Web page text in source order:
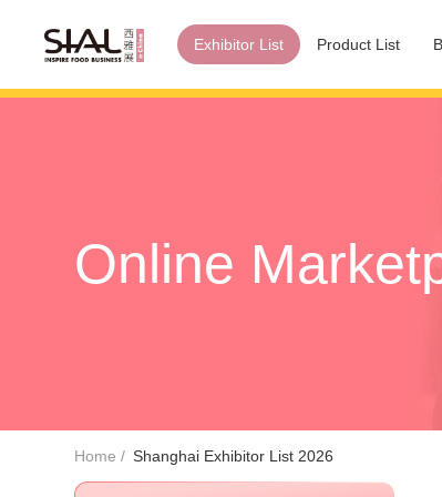
Exhibitor List Product List
Online
Home Shanghai Exhibitor List 2026